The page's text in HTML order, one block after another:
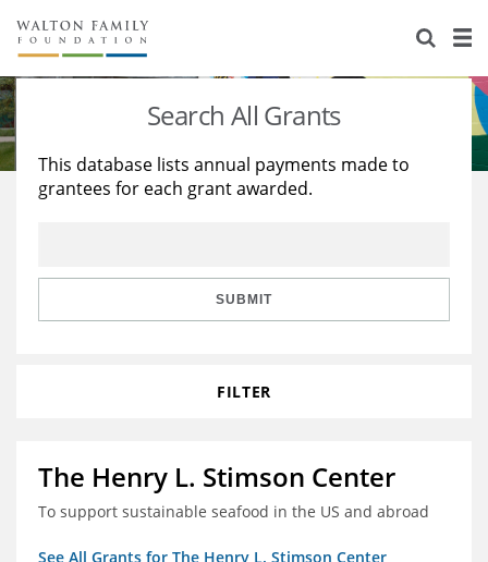
About Us
Staff
Reports & Financials
Stories
Education
Learning
Search All Grants
This database lists annual payments made to
grantees for each grant awarded.
SUBMIT
FILTER
The Henry L. Stimson Center
To support sustainable seafood in the US and abroad
See All Grants for The Henry L. Stimson Center